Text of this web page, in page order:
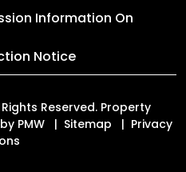
Information On
Notice
Reserved. Property
PMW Sitemap
Privacy